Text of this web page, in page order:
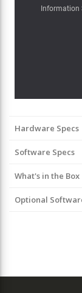
Hardware Specs
Software Specs
What's in the Box
Optional